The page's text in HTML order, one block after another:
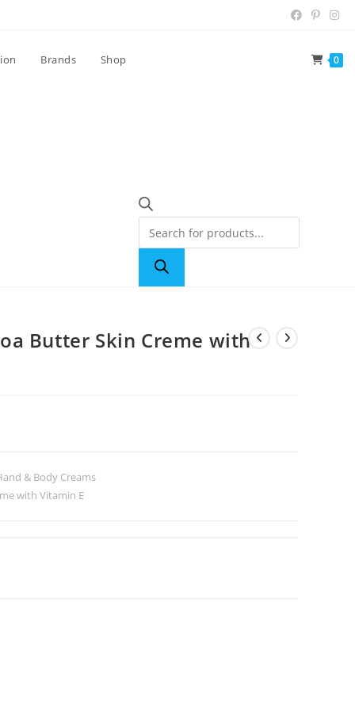
Brands Shop 0
Butter Skin Creme with
& Body Creams
with Vitamin E